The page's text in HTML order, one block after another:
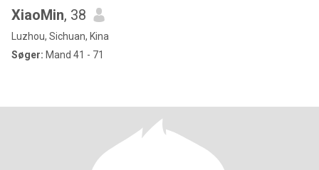
XiaoMin, 38
Luzhou, Sichuan, Kina
Søger: Mand 41 - 71